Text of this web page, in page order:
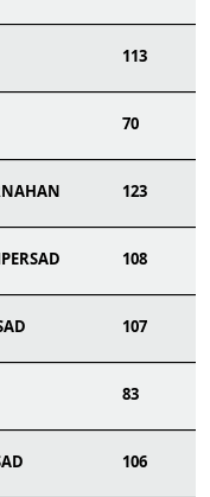
113
70
123
108
107
83
106